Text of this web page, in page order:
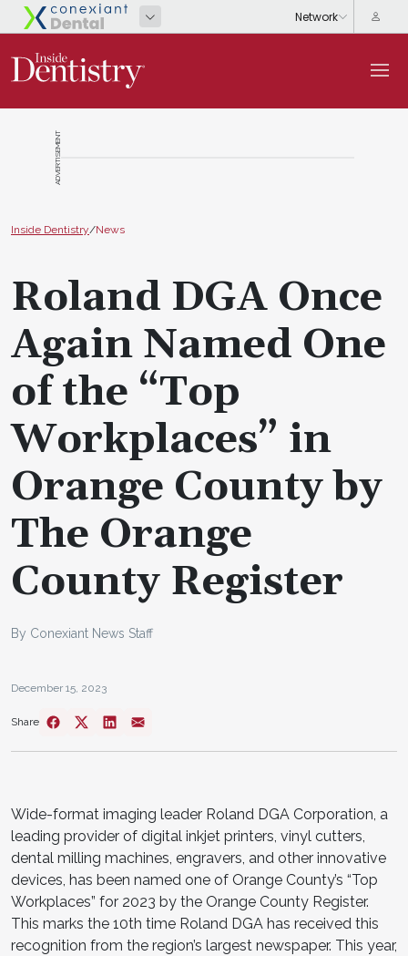
ADVERTISEMENT
Inside Dentistry/News
Roland DGA Once
Again Named One
of the “Top
Workplaces” in
Orange County by
The Orange
County Register
By Conexiant News Staff
December 15, 2023
Share
Wide-format imaging leader Roland DGA Corporation, a
leading provider of digital inkjet printers, vinyl cutters,
dental milling machines, engravers, and other innovative
devices, has been named one of Orange County’s “Top
Workplaces” for 2023 by the Orange County Register.
This marks the 10th time Roland DGA has received this
recognition from the region’s largest newspaper. This year,